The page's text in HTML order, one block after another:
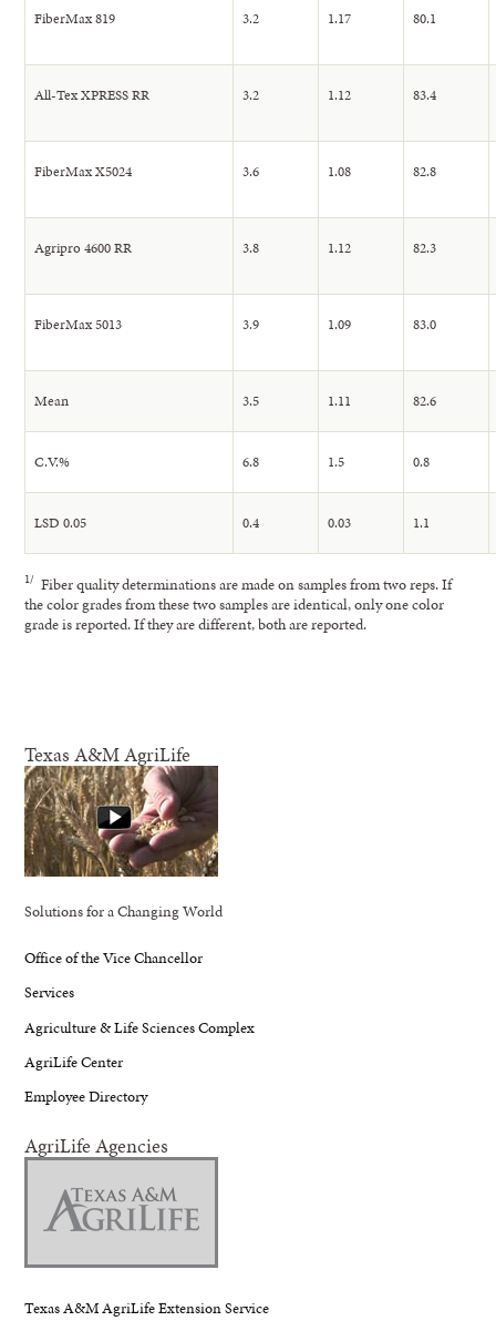
FiberMax 819 3.2 1.17 80.1
All-Tex XPRESS RR 3.2 1.12 83.4
FiberMax X5024 3.6 1.08 82.8
Agripro 4600 RR 3.8 1.12 82.3
FiberMax 5013 3.9 1.09 83.0
Mean 3.5 1.11 82.6
C.V.% 6.8 1.5 0.8
LSD 0.05 0.4 0.03 1.1
1/ Fiber quality determinations are made on samples from two reps. If
the color grades from these two samples are identical, only one color
grade is reported. If they are different, both are reported.
Texas A&M AgriLife
Solutions for a Changing World
Office of the Vice Chancellor
Services
Agriculture & Life Sciences Complex
AgriLife Center
Employee Directory
AgriLife Agencies
Texas A&M AgriLife Extension Service